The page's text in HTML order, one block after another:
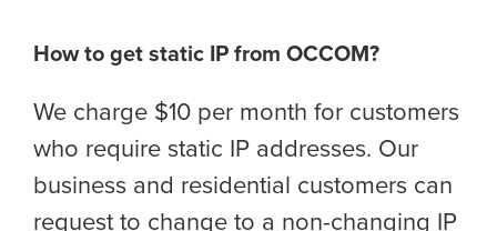
How to get static IP from OCCOM?
We charge $10 per month for customers
who require static IP addresses. Our
business and residential customers can
request to change to a non-changing IP